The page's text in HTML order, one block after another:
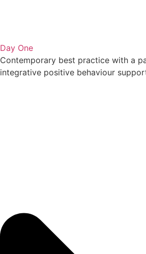
Day One
Contemporary best practice with a
integrative positive behaviour